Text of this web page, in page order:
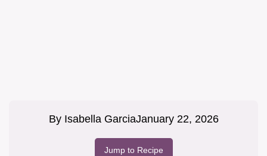
By Isabella GarciaJanuary 22, 2026
Jump to Recipe